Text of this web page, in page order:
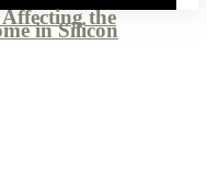
the
in Silicon